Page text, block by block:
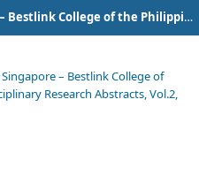
Ascendens Asia Singapore – Bestlink College of the Philippines Journal of Multidisciplinary Research
– Bestlink College of
Research Abstracts, Vol.2,